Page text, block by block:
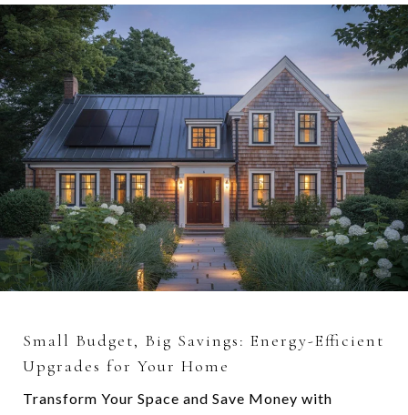
Small Budget, Big Savings: Energy-Efficient
Upgrades for Your Home
Transform Your Space and Save Money with